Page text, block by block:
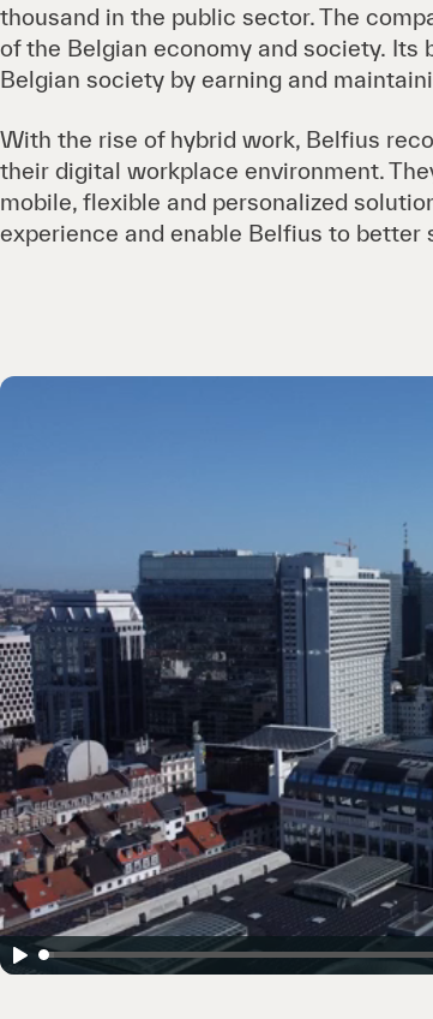
thousand in the public sector. The
of the Belgian economy and society. Its
Belgian society by earning and
With the rise of hybrid work, Belfius
their digital workplace environment.
mobile, flexible and personalized
experience and enable Belfius to better